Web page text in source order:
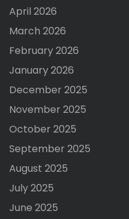
April 2026
March 2026
February 2026
January 2026
December 2025
November 2025
October 2025
September 2025
August 2025
July 2025
June 2025